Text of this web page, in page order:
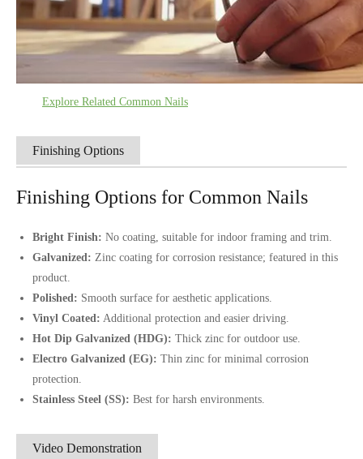
Explore Related Common Nails
Finishing Options
Finishing Options for Common Nails
Bright Finish: No coating, suitable for indoor framing and trim.
Galvanized: Zinc coating for corrosion resistance; featured in this
product.
Polished: Smooth surface for aesthetic applications.
Vinyl Coated: Additional protection and easier driving.
Hot Dip Galvanized (HDG): Thick zinc for outdoor use.
Electro Galvanized (EG): Thin zinc for minimal corrosion
protection.
Stainless Steel (SS): Best for harsh environments.
Video Demonstration